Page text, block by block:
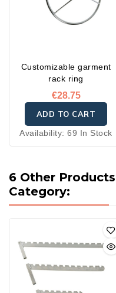
Customizable garment
rack ring
€28.75
ADD TO CART
Availability:69 In Stock
6 Other
Category: